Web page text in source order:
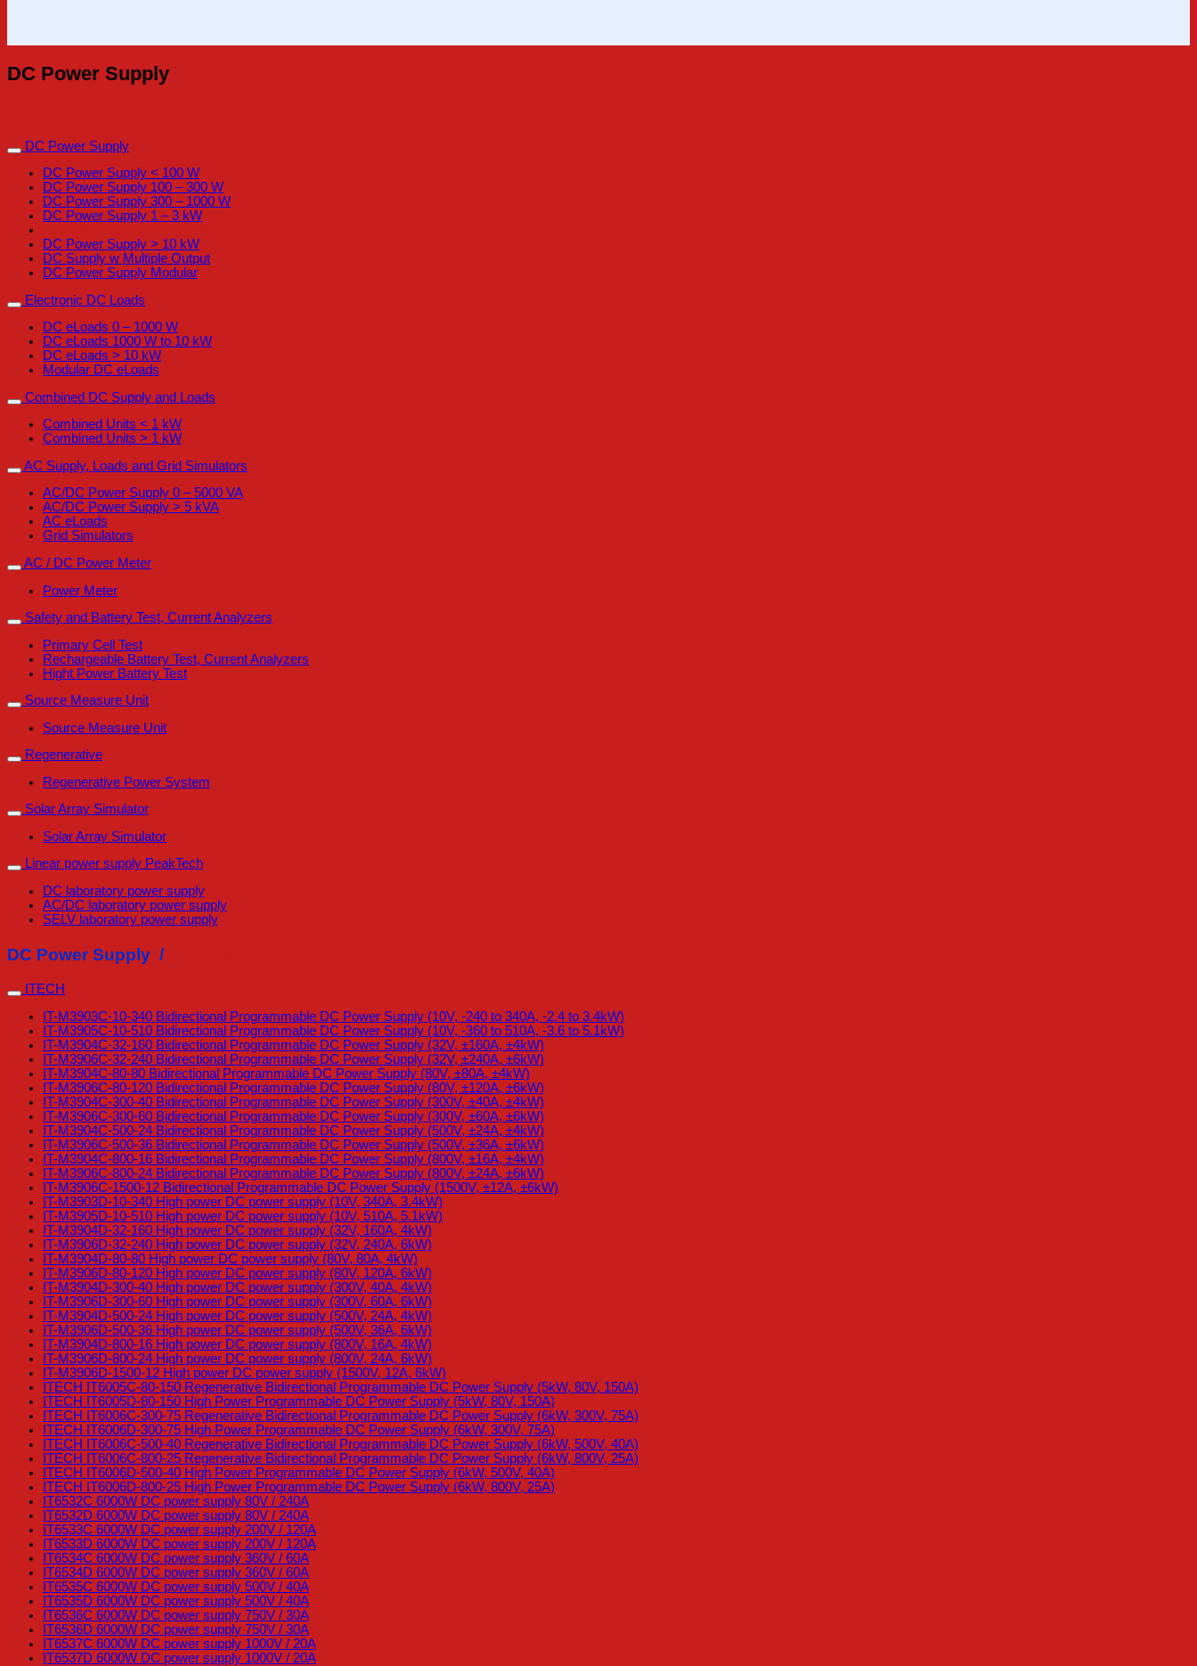
DC Power Supply
DC Power Supply
DC Power Supply < 100 W
DC Power Supply 100 – 300 W
DC Power Supply 300 – 1000 W
DC Power Supply 1 – 3 kW
DC Power Supply > 10 kW
DC Supply w Multiple Output
DC Power Supply Modular
Electronic DC Loads
DC eLoads 0 – 1000 W
DC eLoads 1000 W to 10 kW
DC eLoads > 10 kW
Modular DC eLoads
Combined DC Supply and Loads
Combined Units < 1 kW
Combined Units > 1 kW
AC Supply, Loads and Grid Simulators
AC/DC Power Supply 0 – 5000 VA
AC/DC Power Supply > 5 kVA
AC eLoads
Grid Simulators
AC / DC Power Meter
Power Meter
Safety and Battery Test, Current Analyzers
Primary Cell Test
Rechargeable Battery Test, Current Analyzers
Hight Power Battery Test
Source Measure Unit
Source Measure Unit
Regenerative
Regenerative Power System
Solar Array Simulator
Solar Array Simulator
Linear power supply PeakTech
DC laboratory power supply
AC/DC laboratory power supply
SELV laboratory power supply
DC Power Supply /
ITECH
IT-M3903C-10-340 Bidirectional Programmable DC Power Supply (10V, -240 to 340A, -2.4 to 3.4kW)
IT-M3905C-10-510 Bidirectional Programmable DC Power Supply (10V, -360 to 510A, -3.6 to 5.1kW)
IT-M3904C-32-160 Bidirectional Programmable DC Power Supply (32V, ±160A, ±4kW)
IT-M3906C-32-240 Bidirectional Programmable DC Power Supply (32V, ±240A, ±6kW)
IT-M3904C-80-80 Bidirectional Programmable DC Power Supply (80V, ±80A, ±4kW)
IT-M3906C-80-120 Bidirectional Programmable DC Power Supply (80V, ±120A, ±6kW)
IT-M3904C-300-40 Bidirectional Programmable DC Power Supply (300V, ±40A, ±4kW)
IT-M3906C-300-60 Bidirectional Programmable DC Power Supply (300V, ±60A, ±6kW)
IT-M3904C-500-24 Bidirectional Programmable DC Power Supply (500V, ±24A, ±4kW)
IT-M3906C-500-36 Bidirectional Programmable DC Power Supply (500V, ±36A, ±6kW)
IT-M3904C-800-16 Bidirectional Programmable DC Power Supply (800V, ±16A, ±4kW)
IT-M3906C-800-24 Bidirectional Programmable DC Power Supply (800V, ±24A, ±6kW)
IT-M3906C-1500-12 Bidirectional Programmable DC Power Supply (1500V, ±12A, ±6kW)
IT-M3903D-10-340 High power DC power supply (10V, 340A, 3.4kW)
IT-M3905D-10-510 High power DC power supply (10V, 510A, 5.1kW)
IT-M3904D-32-160 High power DC power supply (32V, 160A, 4kW)
IT-M3906D-32-240 High power DC power supply (32V, 240A, 6kW)
IT-M3904D-80-80 High power DC power supply (80V, 80A, 4kW)
IT-M3906D-80-120 High power DC power supply (80V, 120A, 6kW)
IT-M3904D-300-40 High power DC power supply (300V, 40A, 4kW)
IT-M3906D-300-60 High power DC power supply (300V, 60A, 6kW)
IT-M3904D-500-24 High power DC power supply (500V, 24A, 4kW)
IT-M3906D-500-36 High power DC power supply (500V, 36A, 6kW)
IT-M3904D-800-16 High power DC power supply (800V, 16A, 4kW)
IT-M3906D-800-24 High power DC power supply (800V, 24A, 6kW)
IT-M3906D-1500-12 High power DC power supply (1500V, 12A, 6kW)
ITECH IT6005C-80-150 Regenerative Bidirectional Programmable DC Power Supply (5kW, 80V, 150A)
ITECH IT6005D-80-150 High Power Programmable DC Power Supply (5kW, 80V, 150A)
ITECH IT6006C-300-75 Regenerative Bidirectional Programmable DC Power Supply (6kW, 300V, 75A)
ITECH IT6006D-300-75 High Power Programmable DC Power Supply (6kW, 300V, 75A)
ITECH IT6006C-500-40 Regenerative Bidirectional Programmable DC Power Supply (6kW, 500V, 40A)
ITECH IT6006C-800-25 Regenerative Bidirectional Programmable DC Power Supply (6kW, 800V, 25A)
ITECH IT6006D-500-40 High Power Programmable DC Power Supply (6kW, 500V, 40A)
ITECH IT6006D-800-25 High Power Programmable DC Power Supply (6kW, 800V, 25A)
IT6532C 6000W DC power supply 80V / 240A
IT6532D 6000W DC power supply 80V / 240A
IT6533C 6000W DC power supply 200V / 120A
IT6533D 6000W DC power supply 200V / 120A
IT6534C 6000W DC power supply 360V / 60A
IT6534D 6000W DC power supply 360V / 60A
IT6535C 6000W DC power supply 500V / 40A
IT6535D 6000W DC power supply 500V / 40A
IT6536C 6000W DC power supply 750V / 30A
IT6536D 6000W DC power supply 750V / 30A
IT6537C 6000W DC power supply 1000V / 20A
IT6537D 6000W DC power supply 1000V / 20A